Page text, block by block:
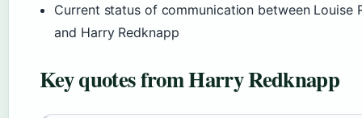
Current status of communication between Louise
and Harry Redknapp
Key quotes from Harry Redknapp